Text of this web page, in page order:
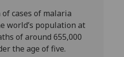
cases of malaria
world’s population at
of around 655,000
the age of five.